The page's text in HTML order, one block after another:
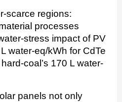
scarce regions:
processes
stress impact of PV
water-eq/kWh for CdTe
coal’s 170 L water-
panels not only